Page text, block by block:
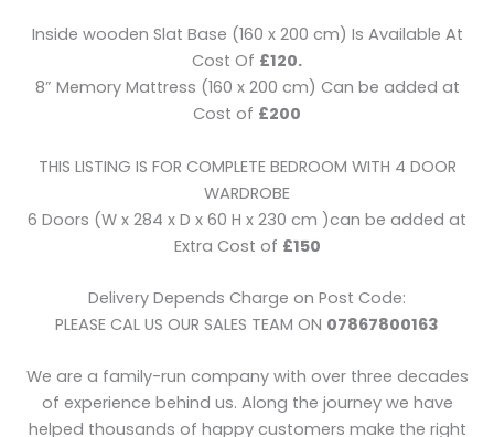
Inside wooden Slat Base (160 x 200 cm) Is Available At
Cost Of £120.
8” Memory Mattress (160 x 200 cm) Can be added at
Cost of £200
THIS LISTING IS FOR COMPLETE BEDROOM WITH 4 DOOR
WARDROBE
6 Doors (W x 284 x D x 60 H x 230 cm )can be added at
Extra Cost of £150
Delivery Depends Charge on Post Code:
PLEASE CAL US OUR SALES TEAM ON 07867800163
We are a family-run company with over three decades
of experience behind us. Along the journey we have
helped thousands of happy customers make the right